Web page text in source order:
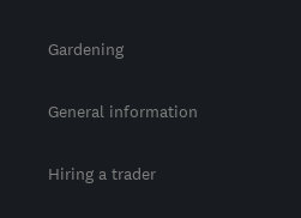
Gardening
General information
Hiring a trader